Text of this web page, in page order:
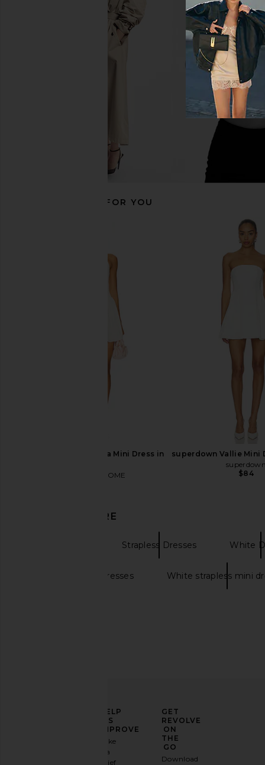
superdown Aneira Mini Dress in
ALL THE WAYS Nikola
Dress in
ALL THE
$75
$78
Bardot Karoline Balloon Dress in
Orchid White
House of Harlow 1960
Austen Mini Dress
House of Harlow
Dress in White
MORE TO COME
in White
RECOMMENDED FOR YOU
MORE TO COME Calia Mini Dress in
MORE TO COME
superdown Vallie Mini
superdown
$84
DISCOVER MORE
Strapless Dresses White
Strapless white dresses White strapless mini
HELP
US
IMPROVE
Take
a
brief
GET
REVOLVE
ON
THE
GO
Download